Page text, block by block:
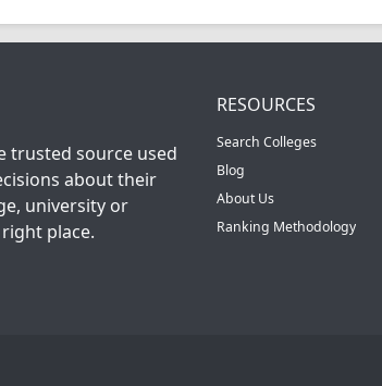
trusted source used
about their
university or
place.
RESOURCES
Search Colleges
Blog
About Us
Ranking Methodology